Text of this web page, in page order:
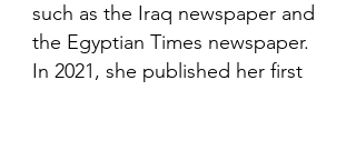
such as the Iraq newspaper and
the Egyptian Times newspaper.
In 2021, she published her first